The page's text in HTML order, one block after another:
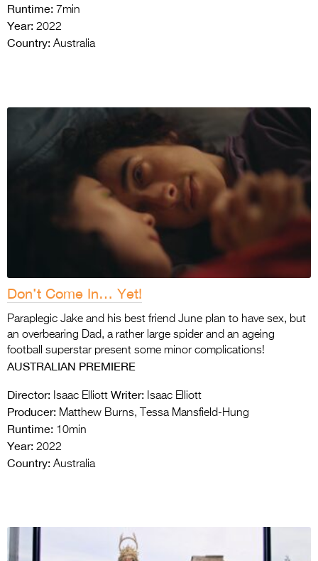
Runtime: 7min
Year: 2022
Country: Australia
Don’t Come In… Yet!
Paraplegic Jake and his best friend June plan to have sex, but
an overbearing Dad, a rather large spider and an ageing
football superstar present some minor complications!
AUSTRALIAN PREMIERE
Director: Isaac Elliott Writer: Isaac Elliott
Producer: Matthew Burns, Tessa Mansfield-Hung
Runtime: 10min
Year: 2022
Country: Australia